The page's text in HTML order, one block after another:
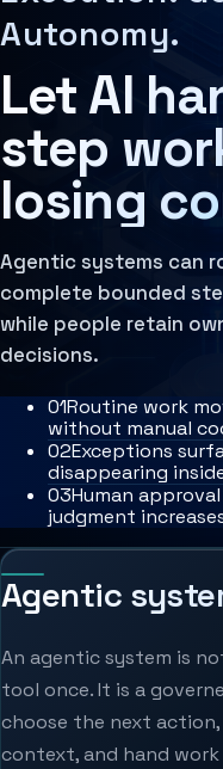
Learn more
Decision Architecture
The structured
Learn more
Agentic Systems
Agentic systems
Learn more
Governance Layer
The policies,
Learn more
Agent Harness
Services
Architecture
AI Operating
Autonomy.
Let AI
step
losing
Agentic systems can
complete bounded
while people retain
decisions.
01Routine work
without manual
02Exceptions
disappearing
03Human
judgment
Agentic
An agentic system is
tool once. It is a
choose the next
context, and hand